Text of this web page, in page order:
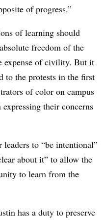
of progress.”
of learning should
freedom of the
expense of civility. But it
the protests in the first
of color on campus
their concerns
to “be intentional”
about it” to allow the
to learn from the
has a duty to preserve